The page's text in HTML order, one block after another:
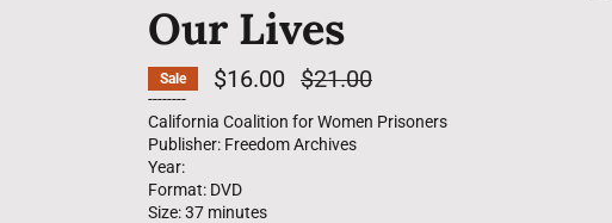
Our Lives
Sale $16.00
Regular
price
$21.00
--------
California Coalition for Women Prisoners
Publisher: Freedom Archives
Year:
Format: DVD
Size: 37 minutes